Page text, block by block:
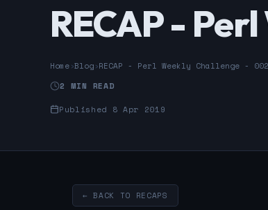
RECAP -
Home›Blog›RECAP - Perl Weekly Challenge - 002
2 MIN READ
Published 8 Apr 2019
← BACK TO RECAPS